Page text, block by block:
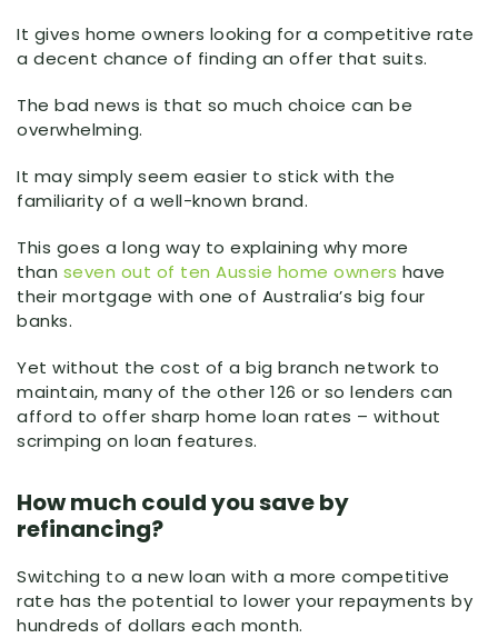
It gives home owners looking for a competitive rate
a decent chance of finding an offer that suits.
The bad news is that so much choice can be
overwhelming.
It may simply seem easier to stick with the
familiarity of a well-known brand.
This goes a long way to explaining why more
than seven out of ten Aussie home owners have
their mortgage with one of Australia’s big four
banks.
Yet without the cost of a big branch network to
maintain, many of the other 126 or so lenders can
afford to offer sharp home loan rates – without
scrimping on loan features.
How much could you save by
refinancing?
Switching to a new loan with a more competitive
rate has the potential to lower your repayments by
hundreds of dollars each month.